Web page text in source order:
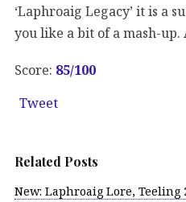
‘Laphroaig Legacy’ it is a
you like a bit of a mash-up.
Score: 85/100
Tweet
Related Posts
New: Laphroaig Lore, Teeling